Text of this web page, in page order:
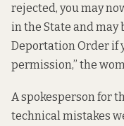
rejected, you may
in the State and may
Deportation Order if
permission,” the
A spokesperson for
technical mistakes